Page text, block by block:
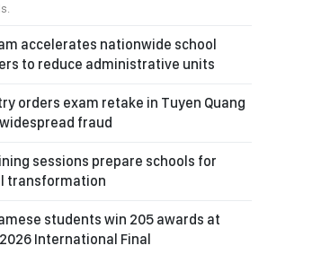
accelerates nationwide school
to reduce administrative units
orders exam retake in Tuyen Quang
fraud
sessions prepare schools for
transformation
students win 205 awards at
2026 International Final